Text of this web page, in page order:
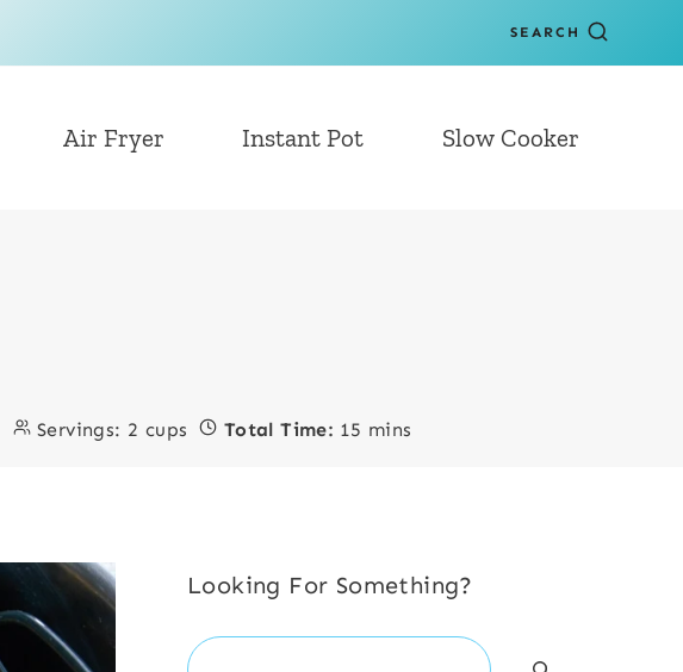
SEARCH
Air Fryer Instant Pot Slow Cooker
Servings: 2 cups Total Time: 15 mins
Looking For Something?
Search